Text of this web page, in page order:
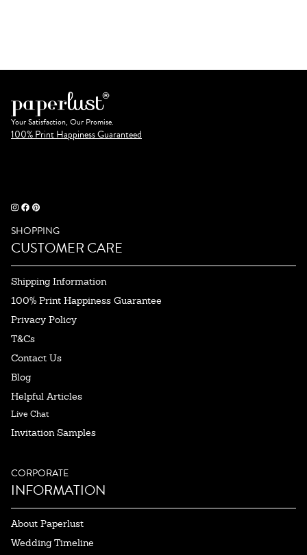
Your Satisfaction, Our Promise.
100% Print Happiness Guaranteed
SHOPPING
CUSTOMER CARE
Shipping Information
100% Print Happiness Guarantee
Privacy Policy
T&Cs
Contact Us
Blog
Helpful Articles
Live Chat
Invitation Samples
CORPORATE
INFORMATION
About Paperlust
Wedding Timeline